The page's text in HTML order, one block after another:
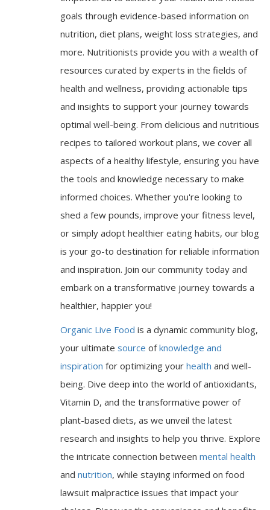
goals through evidence-based information on
nutrition, diet plans, weight loss strategies, and
more. Nutritionists provide you with a wealth of
resources curated by experts in the fields of
health and wellness, providing actionable tips
and insights to support your journey towards
optimal well-being. From delicious and nutritious
recipes to tailored workout plans, we cover all
aspects of a healthy lifestyle, ensuring you have
the tools and knowledge necessary to make
informed choices. Whether you're looking to
shed a few pounds, improve your fitness level,
or simply adopt healthier eating habits, our blog
is your go-to destination for reliable information
and inspiration. Join our community today and
embark on a transformative journey towards a
healthier, happier you!
Organic Live Food is a dynamic community blog,
your ultimate source ofknowledge and
inspiration for optimizing your health and well-
being. Dive deep into the world of antioxidants,
Vitamin D, and the transformative power of
plant-based diets, as we unveil the latest
research and insights to help you thrive. Explore
the intricate connection between mental health
and nutrition, while staying informed on food
lawsuit malpractice issues that impact your